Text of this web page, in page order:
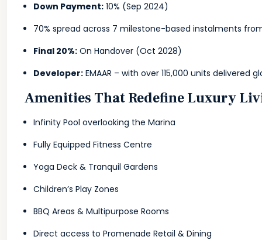
Down Payment: 10% (Sep 2024)
70% spread across 7 milestone-based instalments
Final 20%: On Handover (Oct 2028)
Developer: EMAAR – with over 115,000 units delivered
Amenities That Redefine Luxury
Infinity Pool overlooking the Marina
Fully Equipped Fitness Centre
Yoga Deck & Tranquil Gardens
Children’s Play Zones
BBQ Areas & Multipurpose Rooms
Direct access to Promenade Retail & Dining